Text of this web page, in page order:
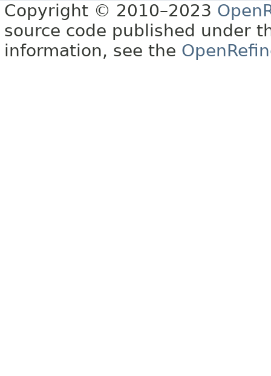
Copyright © 2010–2023
source code published under
information, see the